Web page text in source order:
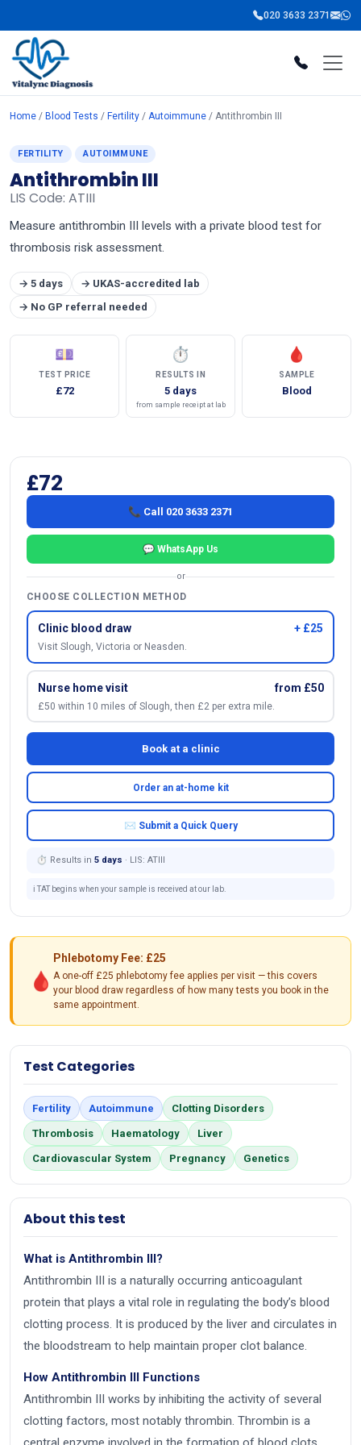
020 3633 2371
Home / Blood Tests / Fertility / Autoimmune / Antithrombin III
FERTILITY AUTOIMMUNE
Antithrombin III
LIS Code: ATIII
Measure antithrombin III levels with a private blood test for
thrombosis risk assessment.
→ 5 days
→ UKAS-accredited lab
→ No GP referral needed
💷
TEST PRICE
£72
⏱
RESULTS IN
5 days
from sample receipt at lab
🩸
SAMPLE
Blood
£72
📞 Call 020 3633 2371
💬 WhatsApp Us
or
CHOOSE COLLECTION METHOD
Clinic blood draw + £25
Visit Slough, Victoria or Neasden.
Nurse home visit from £50
£50 within 10 miles of Slough, then £2 per extra mile.
Book at a clinic
Order an at-home kit
✉ Submit a Quick Query
⏱ Results in 5 days · LIS: ATIII
ℹ️ TAT begins when your sample is received at our lab.
🩸
Phlebotomy Fee: £25
A one-off £25 phlebotomy fee applies per visit — this covers
your blood draw regardless of how many tests you book in the
same appointment.
Test Categories
Fertility Autoimmune Clotting Disorders
Thrombosis Haematology Liver
Cardiovascular System Pregnancy Genetics
About this test
What is Antithrombin III?
Antithrombin III is a naturally occurring anticoagulant
protein that plays a vital role in regulating the body’s blood
clotting process. It is produced by the liver and circulates in
the bloodstream to help maintain proper clot balance.
How Antithrombin III Functions
Antithrombin III works by inhibiting the activity of several
clotting factors, most notably thrombin. Thrombin is a